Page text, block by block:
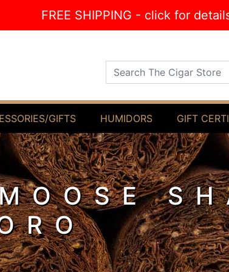
FREE SHIPPING - click for
Search The Cigar Store
GIFTS HUMIDORS GIFT